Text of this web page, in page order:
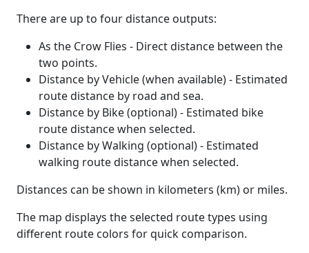
There are up to four distance outputs:
As the Crow Flies - Direct distance between the
two points.
Distance by Vehicle (when available) - Estimated
route distance by road and sea.
Distance by Bike (optional) - Estimated bike
route distance when selected.
Distance by Walking (optional) - Estimated
walking route distance when selected.
Distances can be shown in kilometers (km) or miles.
The map displays the selected route types using
different route colors for quick comparison.